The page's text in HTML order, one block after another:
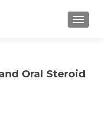
Oral Steroid